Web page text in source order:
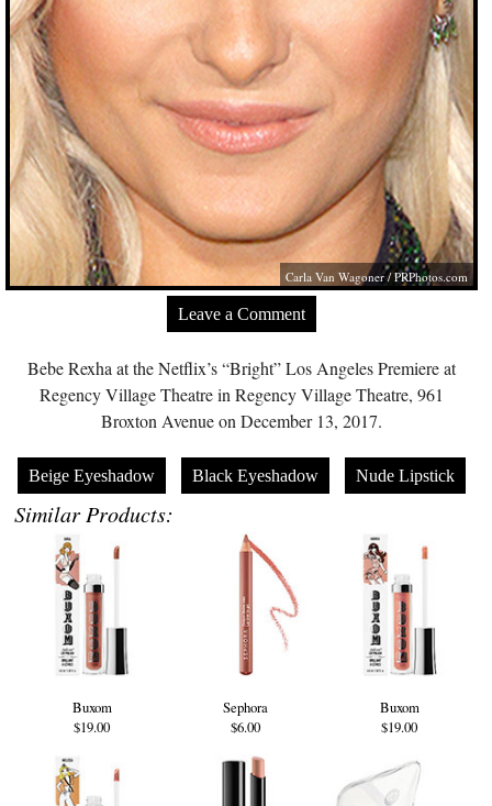
Carla Van Wagoner /PRPhotos.com
Leave a Comment
Bebe Rexha at the Netflix’s “Bright” Los Angeles Premiere at
Regency Village Theatre in Regency Village Theatre, 961
Broxton Avenue on December 13, 2017.
Beige Eyeshadow Black Eyeshadow Nude Lipstick
Similar Products:
Buxom
$19.00
Sephora
$6.00
Buxom
$19.00